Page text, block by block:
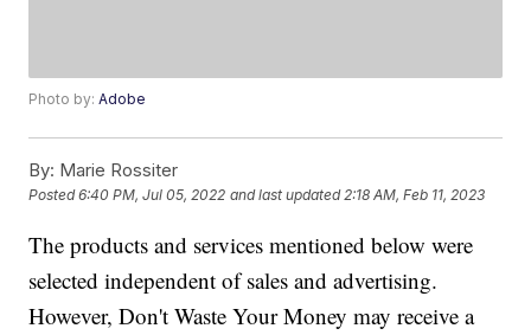
Photo by:Adobe
By: Marie Rossiter
Posted6:40 PM, Jul 05, 2022 and last updated 2:18 AM, Feb 11, 2023
The products and services mentioned below were
selected independent of sales and advertising.
However, Don't Waste Your Money may receive a